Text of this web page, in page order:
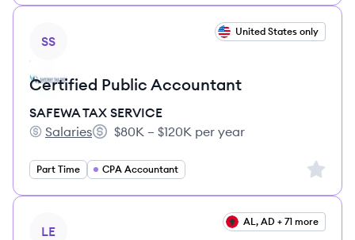
SS
United States only
Certified Public Accountant
SAFEWA TAX SERVICE
SAFEWA TAX SERVICE's
Salaries
Salary:
$80K – $120K per year
Part Time CPA Accountant Sign
LE
AL, AD + 71 more